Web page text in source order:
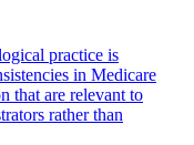
practice is
in Medicare
that are relevant to
rather than